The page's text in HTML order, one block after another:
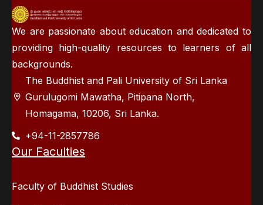
We are passionate about education and dedicated to
providing high-quality resources to learners of all
backgrounds.
The Buddhist and Pali University of Sri Lanka
Gurulugomi Mawatha, Pitipana North,
Homagama, 10206, Sri Lanka.
+94-11-2857786
Our Faculties
Faculty of Buddhist Studies